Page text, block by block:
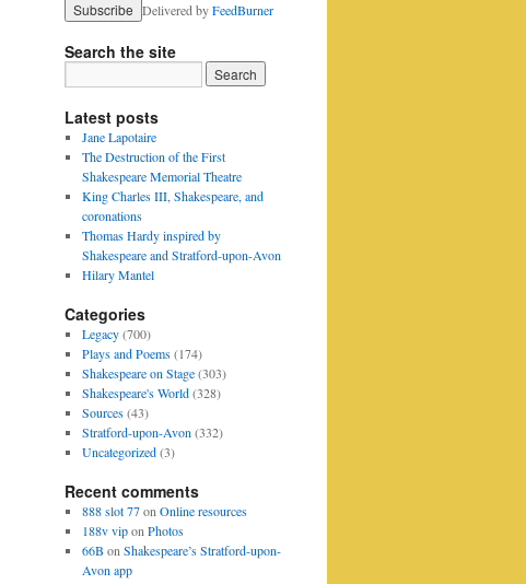
Delivered byFeedBurner
Search the site
Latest posts
Jane Lapotaire
The Destruction of the First
Shakespeare Memorial Theatre
King Charles III, Shakespeare, and
coronations
Thomas Hardy inspired by
Shakespeare and Stratford-upon-Avon
Hilary Mantel
Categories
Legacy(700)
Plays and Poems(174)
Shakespeare on Stage(303)
Shakespeare's World(328)
Sources(43)
Stratford-upon-Avon (332)
Uncategorized(3)
Recent comments
888 slot 77on Online resources
188v vipon Photos
66B on Shakespeare’s Stratford-upon-
Avon app